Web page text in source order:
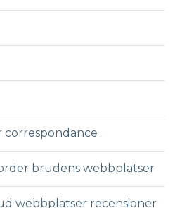
correspondance
brudens webbplatser
webbplatser recensioner